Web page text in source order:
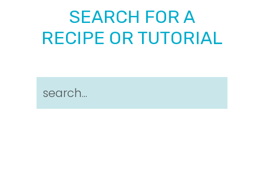
SEARCH FOR A
RECIPE OR TUTORIAL
search...